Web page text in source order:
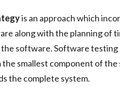
is an approach which
along with the planning of
software. Software
smallest component of
the complete system.